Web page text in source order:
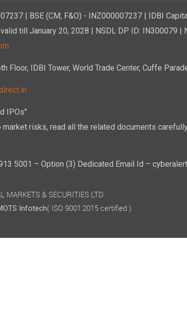
| BSE (CM, F&O) - INZ000007237 | IDBI
till January 20, 2028 | NSDL DP ID: IN300079
Floor, IDBI Tower, World Trade Center, Cuffe
IPOs"
risks, read all the related documents
5001 – Option (3) Dedicated Email Id –
& SECURITIES LTD
Infotech( ISO 9001:2015 certified )